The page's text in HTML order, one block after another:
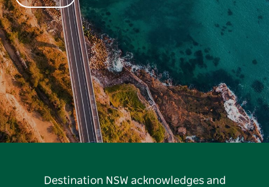
Destination NSW acknowledges and